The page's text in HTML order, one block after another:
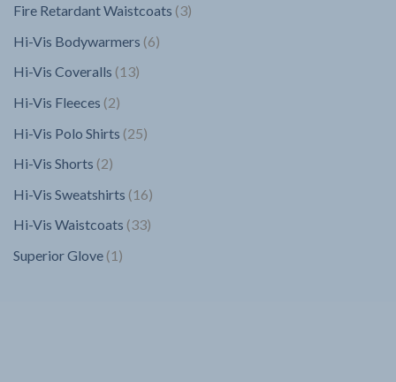
Fire Retardant Waistcoats 33
Hi-Vis Bodywarmers 66
Hi-Vis Coveralls 1313
Hi-Vis Fleeces 22
Hi-Vis Polo Shirts 2525
Hi-Vis Shorts 22
Hi-Vis Sweatshirts 1616
Hi-Vis Waistcoats 3333
Superior Glove 1 1